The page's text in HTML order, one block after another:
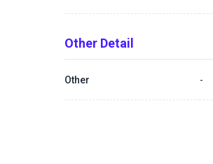
Other Detail
Other -